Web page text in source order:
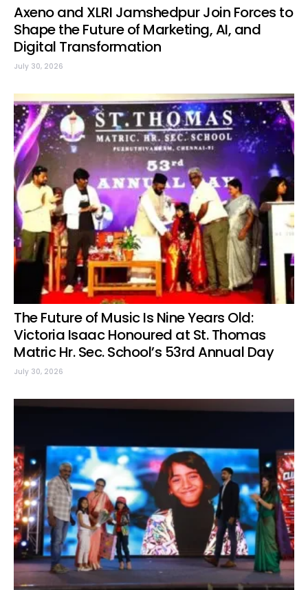
Axeno and XLRI Jamshedpur Join Forces to
Shape the Future of Marketing, AI, and
Digital Transformation
July 30, 2026
The Future of Music Is Nine Years Old:
Victoria Isaac Honoured at St. Thomas
Matric Hr. Sec. School’s 53rd Annual Day
July 30, 2026